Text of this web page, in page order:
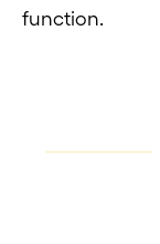
function.